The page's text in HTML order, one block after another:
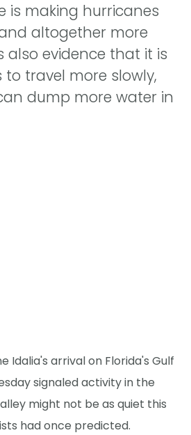
is making hurricanes
altogether more
also evidence that it is
travel more slowly,
dump more water in
Idalia's arrival on Florida's Gulf
signaled activity in the
might not be as quiet this
had once predicted.